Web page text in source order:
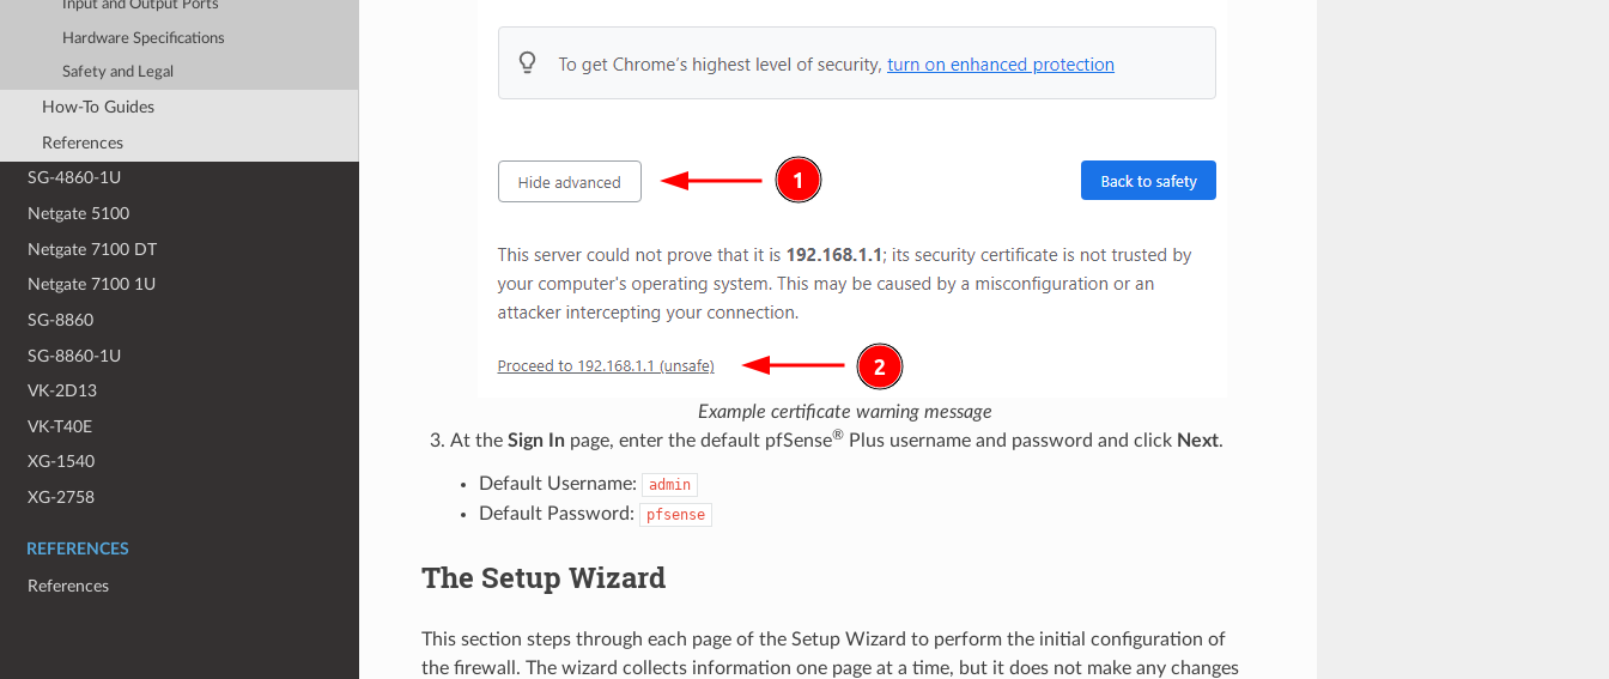
Input and Output Ports
Hardware Specifications
Safety and Legal
How-To Guides
References
SG-4860-1U
Netgate 5100
Netgate 7100 DT
Netgate 7100 1U
SG-8860
SG-8860-1U
VK-2D13
VK-T40E
XG-1540
XG-2758
REFERENCES
References
Example certificate warning message
At the Sign Inpage, enter the default pfSense®Plus username and password and click Next.
Default Username: admin
Default Password: pfsense
The Setup Wizard
This section steps through each page of the Setup Wizard to perform the initial configuration of
the firewall. The wizard collects information one page at a time, but it does not make any changes